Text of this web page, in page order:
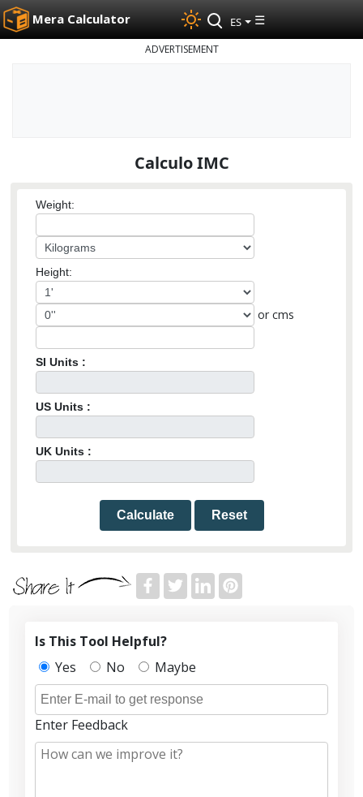
Mera Calculator ES ☰
ADVERTISEMENT
Calculo IMC
Weight:
Height:
or cms
SI Units :
US Units :
UK Units :
Calculate Reset
Is This Tool Helpful?
Yes
No Maybe
Enter Feedback